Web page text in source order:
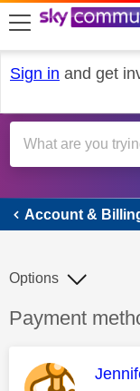
skip to search
skip to content
skip to footer
Sign in and get
Account &
Discussion
Payment
Options
This